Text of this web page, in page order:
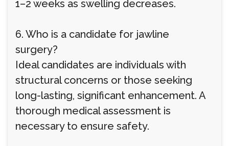
1–2 weeks as swelling decreases.
6. Who is a candidate for jawline
surgery?
Ideal candidates are individuals with
structural concerns or those seeking
long-lasting, significant enhancement. A
thorough medical assessment is
necessary to ensure safety.